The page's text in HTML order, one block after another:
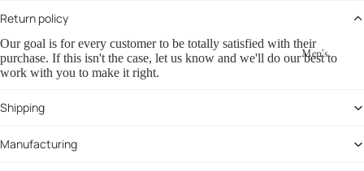
Men's
Return policy
Our goal is for every customer to be totally satisfied with their
purchase. If this isn't the case, let us know and we'll do our best to
work with you to make it right.
Shipping
Manufacturing